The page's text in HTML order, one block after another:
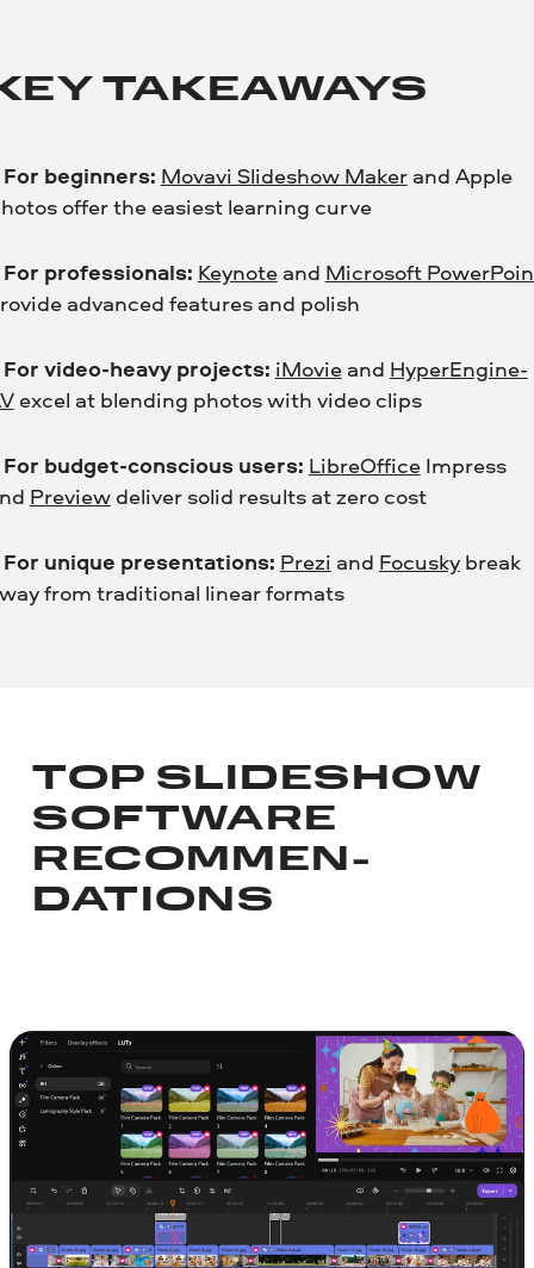
TAKEAWAYS
For beginners: Movavi Slideshow Makerand Apple
offer the easiest learning curve
For professionals: Keynoteand Microsoft
advanced features and polish
For video-heavy projects: iMovieand HyperEngine-
excel at blending photos with video clips
For budget-conscious users: LibreOfficeImpress
Previewdeliver solid results at zero cost
For unique presentations: Prezi and Focuskybreak
from traditional linear formats
TOP SLIDESHOW
SOFTWARE
RECOMMEN­
DATIONS